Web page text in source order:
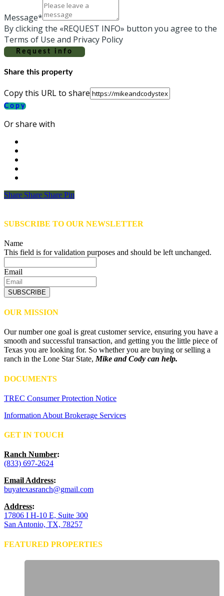
Message*
By clicking the «REQUEST INFO» button you agree to the
Terms of Use and Privacy Policy
Request info
Share this property
Copy this URL to share
Copy
Or share with
Share
Share Share Share Pin
SUBSCRIBE TO OUR NEWSLETTER
Name
This field is for validation purposes and should be left unchanged.
Email
SUBSCRIBE
OUR MISSION
Our number one goal is great customer service, ensuring you have a
smooth and successful transaction, and getting you the little piece of
Texas you are looking for. So whether you are buying or selling a
ranch in the Lone Star State,Mike and Cody can help.
DOCUMENTS
TREC Consumer Protection Notice
Information About Brokerage Services
GET IN TOUCH
Ranch Number:
(833) 697-2624
Email Address:
buyatexasranch@gmail.com
Address:
17806 I H-10 E, Suite 300
San Antonio, TX, 78257
FEATURED PROPERTIES